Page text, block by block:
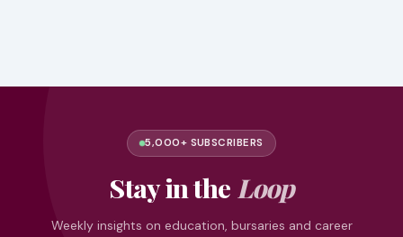
5,000+ SUBSCRIBERS
Stay in the Loop
Weekly insights on education, bursaries and career